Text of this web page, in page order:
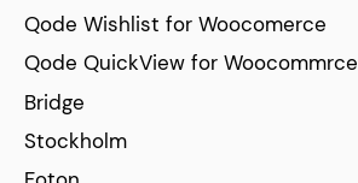
Qode Wishlist for Woocomerce
Qode QuickView for Woocommrce
Bridge
Stockholm